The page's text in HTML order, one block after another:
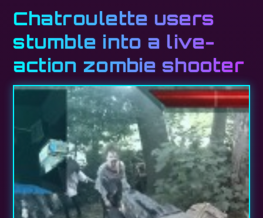
Chatroulette users
stumble into a live-
action zombie shooter